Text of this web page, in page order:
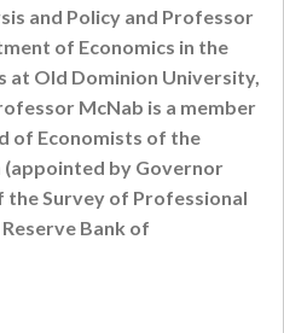
and Policy and Professor
of Economics in the
at Old Dominion University,
McNab is a member
of Economists of the
by Governor
the Survey of Professional
Bank of